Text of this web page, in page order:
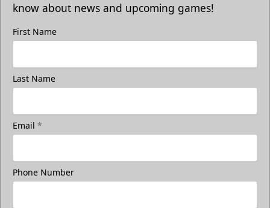
know about news and upcoming games!
First Name
Last Name
Email *
Phone Number